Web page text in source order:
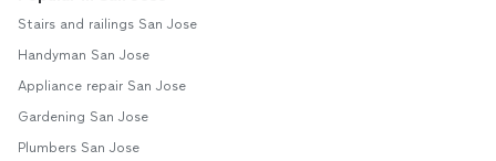
Stairs and railings San Jose
Handyman San Jose
Appliance repair San Jose
Gardening San Jose
Plumbers San Jose